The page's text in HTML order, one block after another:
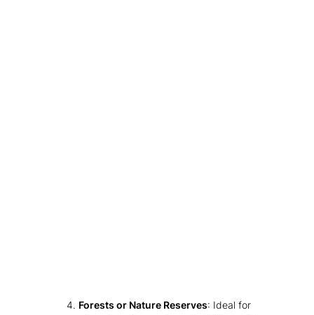
Forests or Nature Reserves: Ideal for